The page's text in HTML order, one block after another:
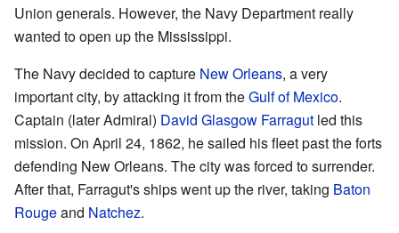
Union generals. However, the Navy Department really
wanted to open up the Mississippi.
The Navy decided to capture New Orleans, a very
important city, by attacking it from theGulf of Mexico.
Captain (later Admiral) David Glasgow Farragut led this
mission. On April 24, 1862, he sailed his fleet past the forts
defending New Orleans. The city was forced to surrender.
After that, Farragut's ships went up the river, taking Baton
Rougeand Natchez.